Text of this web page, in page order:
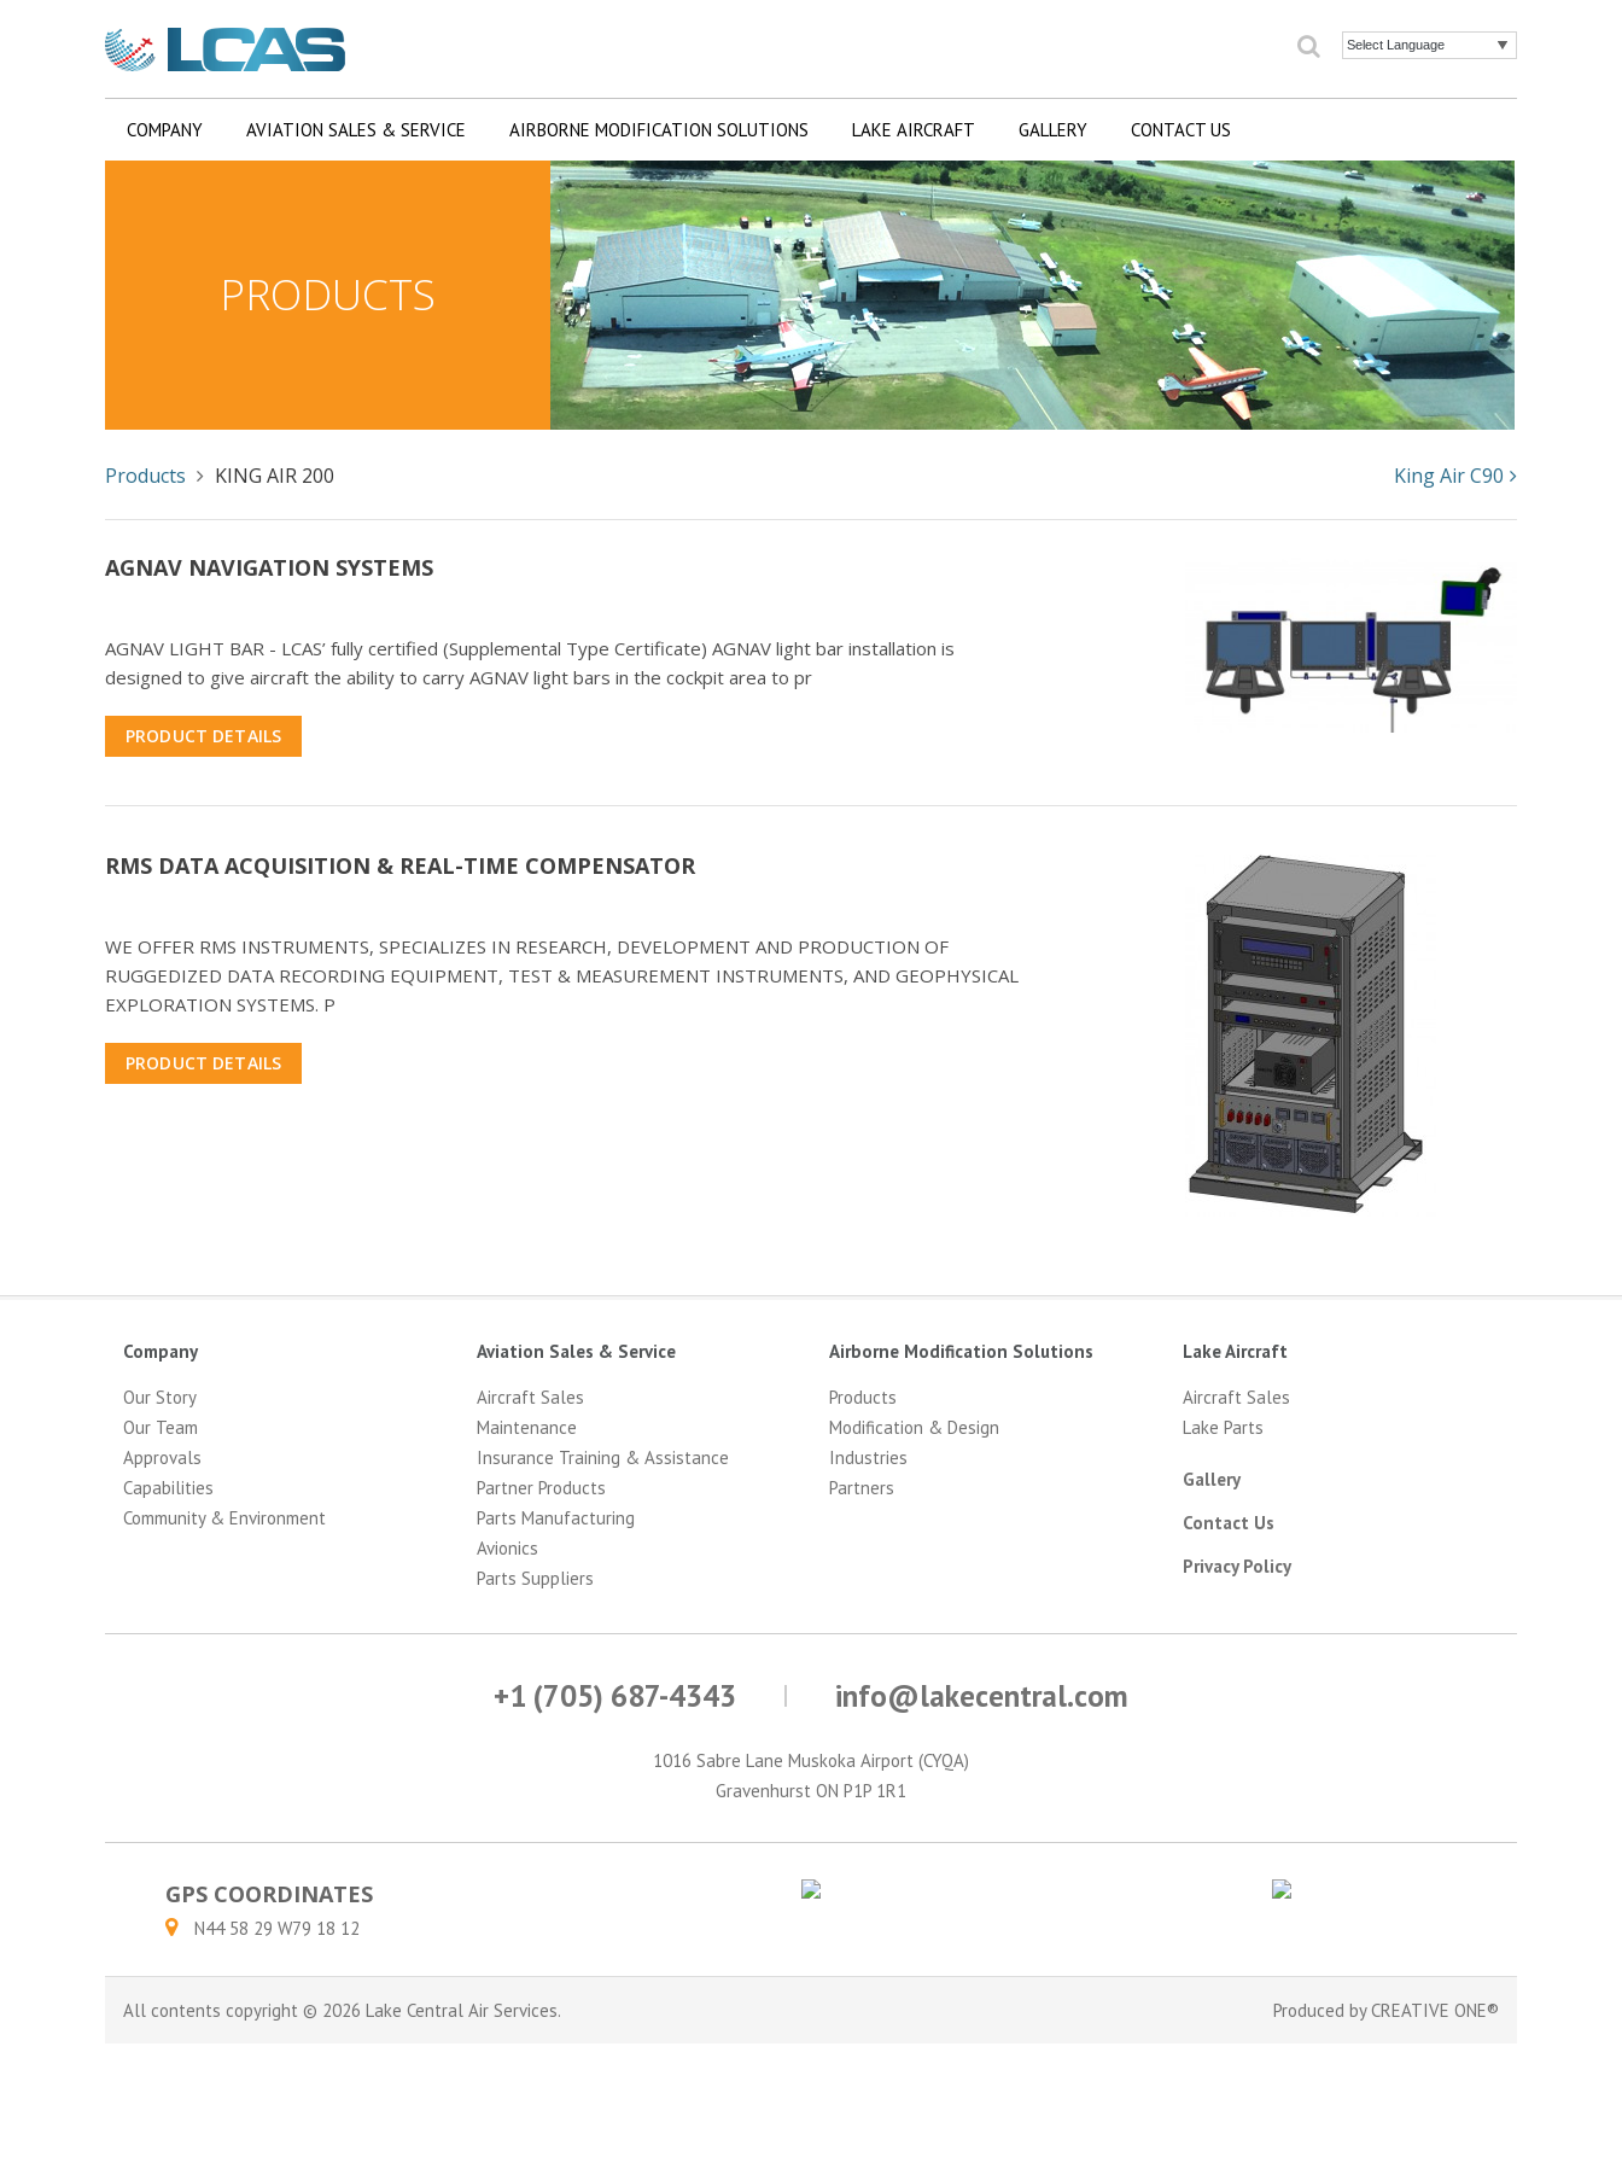
Search
COMPANY AVIATION SALES & SERVICE AIRBORNE MODIFICATION SOLUTIONS LAKE AIRCRAFT GALLERY CONTACT US
PRODUCTS
Products KING AIR 200 King Air C90
AGNAV NAVIGATION SYSTEMS
AGNAV LIGHT BAR - LCAS’ fully certified (Supplemental Type Certificate) AGNAV light bar installation is
designed to give aircraft the ability to carry AGNAV light bars in the cockpit area to pr
PRODUCT DETAILS
RMS DATA ACQUISITION & REAL-TIME COMPENSATOR
WE OFFER RMS INSTRUMENTS, SPECIALIZES IN RESEARCH, DEVELOPMENT AND PRODUCTION OF
RUGGEDIZED DATA RECORDING EQUIPMENT, TEST & MEASUREMENT INSTRUMENTS, AND GEOPHYSICAL
EXPLORATION SYSTEMS. P
PRODUCT DETAILS
Company
Our Story
Our Team
Approvals
Capabilities
Community & Environment
Aviation Sales & Service
Aircraft Sales
Maintenance
Insurance Training & Assistance
Partner Products
Parts Manufacturing
Avionics
Parts Suppliers
Airborne Modification Solutions
Products
Modification & Design
Industries
Partners
Lake Aircraft
Aircraft Sales
Lake Parts
Gallery
Contact Us
Privacy Policy
+1 (705) 687-4343 info@lakecentral.com
1016 Sabre Lane Muskoka Airport (CYQA)
Gravenhurst ON P1P 1R1
GPS COORDINATES
N44 58 29 W79 18 12
All contents copyright © 2026 Lake Central Air Services. Produced byCREATIVE ONE®